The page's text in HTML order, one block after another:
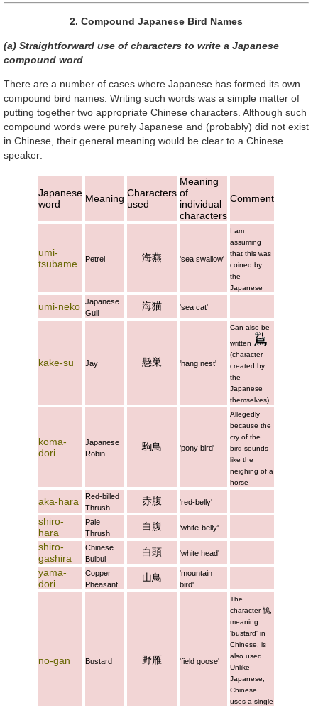
2. Compound Japanese Bird Names
(a) Straightforward use of characters to write a Japanese
compound word
There are a number of cases where Japanese has formed its own
compound bird names. Writing such words was a simple matter of
putting together two appropriate Chinese characters. Although such
compound words were purely Japanese and (probably) did not exist
in Chinese, their general meaning would be clear to a Chinese
speaker:
Japanese
word
Meaning Characters
used
Meaning
of
individual
characters
Comment
umi-
tsubame
Petrel 海燕 'sea swallow'
I am
assuming
that this was
coined by
the
Japanese
umi-neko Japanese
Gull
海猫 'sea cat'
kake-su Jay 懸巣 'hang nest'
Can also be
written
(character
created by
the
Japanese
themselves)
koma-
dori
Japanese
Robin
駒鳥 'pony bird'
Allegedly
because the
cry of the
bird sounds
like the
neighing of a
horse
aka-hara
Red-billed
Thrush
赤腹 'red-belly'
shiro-
hara
Pale
Thrush
白腹 'white-belly'
shiro-
gashira
Chinese
Bulbul
白頭 'white head'
yama-
dori
Copper
Pheasant
山鳥
'mountain
bird'
no-gan Bustard 野雁 'field goose'
The
character鴇
meaning
'bustard' in
Chinese, is
also used.
Unlike
Japanese,
Chinese
uses a single